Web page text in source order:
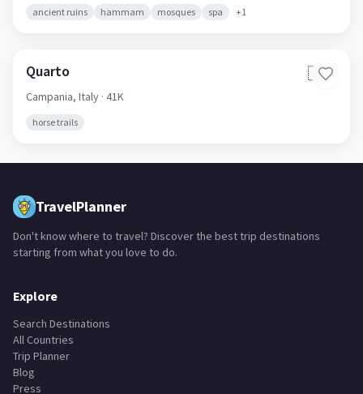
ancient ruins hammam mosques spa +1
Quarto 🇮🇹
Campania, Italy · 41K
horse trails
TravelPlanner
Don't know where to travel? Discover the best trip destinations
starting from what you love to do.
Explore
Search Destinations
All Countries
Trip Planner
Blog
Press